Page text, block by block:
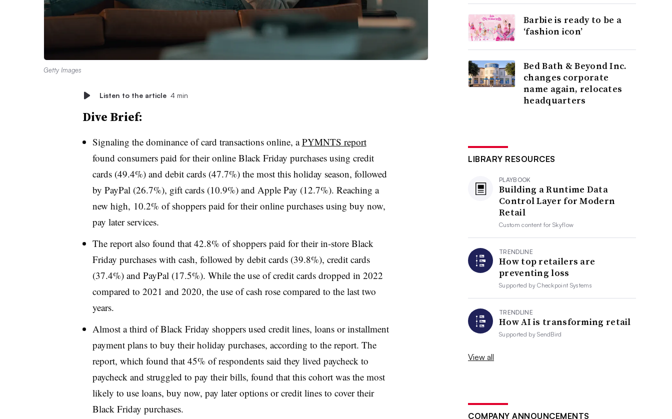
Getty Images
Listen to the article 4 min
Dive Brief:
Signaling the dominance of card transactions online, aPYMNTS report
found consumers paid for their online Black Friday purchases using credit
cards (49.4%) and debit cards (47.7%) the most this holiday season, followed
by PayPal (26.7%), gift cards (10.9%) and Apple Pay (12.7%). Reaching a
new high, 10.2% of shoppers paid for their online purchases using buy now,
pay later services.
The report also found that 42.8% of shoppers paid for their in-store Black
Friday purchases with cash, followed by debit cards (39.8%), credit cards
(37.4%) and PayPal (17.5%). While the use of credit cards dropped in 2022
compared to 2021 and 2020, the use of cash rose compared to the last two
years.
Almost a third of Black Friday shoppers used credit lines, loans or installment
payment plans to buy their holiday purchases, according to the report. The
report, which found that 45% of respondents said they lived paycheck to
paycheck and struggled to pay their bills, found that this cohort was the most
likely to use loans, buy now, pay later options or credit lines to cover their
Black Friday purchases.
Barbie is ready to be a
‘fashion icon’
Bed Bath & Beyond Inc.
changes corporate
name again, relocates
headquarters
LIBRARY RESOURCES
PLAYBOOK
Building a Runtime Data
Control Layer for Modern
Retail
Custom content forSkyflow
TRENDLINE
How top retailers are
preventing loss
Supported byCheckpoint Systems
TRENDLINE
How AI is transforming retail
Supported bySendBird
View all
COMPANY ANNOUNCEMENTS